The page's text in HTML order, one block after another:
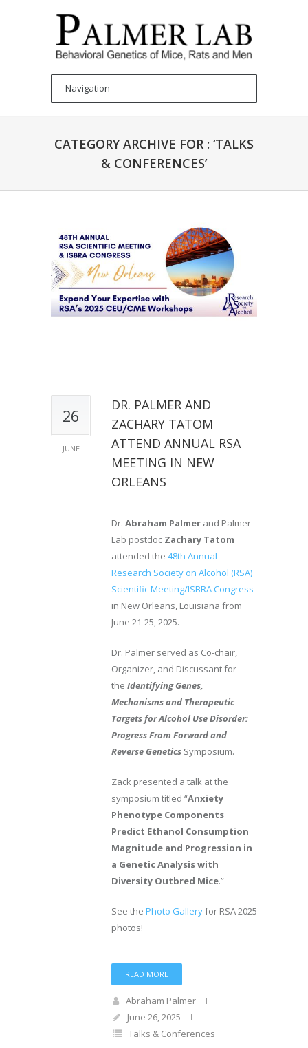
CATEGORY ARCHIVE FOR : ‘TALKS
& CONFERENCES’
26
JUNE
DR. PALMER AND
ZACHARY TATOM
ATTEND ANNUAL RSA
MEETING IN NEW
ORLEANS
Dr. Abraham Palmer and Palmer
Lab postdoc Zachary Tatom
attended the 48th Annual
Research Society on Alcohol (RSA)
Scientific Meeting/ISBRA Congress
in New Orleans, Louisiana from
June 21-25, 2025.
Dr. Palmer served as Co-chair,
Organizer, and Discussant for
the Identifying Genes,
Mechanisms and Therapeutic
Targets for Alcohol Use Disorder:
Progress From Forward and
Reverse Genetics Symposium.
Zack presented a talk at the
symposium titled “Anxiety
Phenotype Components
Predict Ethanol Consumption
Magnitude and Progression in
a Genetic Analysis with
Diversity Outbred Mice.”
See the Photo Galleryfor RSA 2025
photos!
READ MORE
Abraham Palmer
June 26, 2025
Talks & Conferences